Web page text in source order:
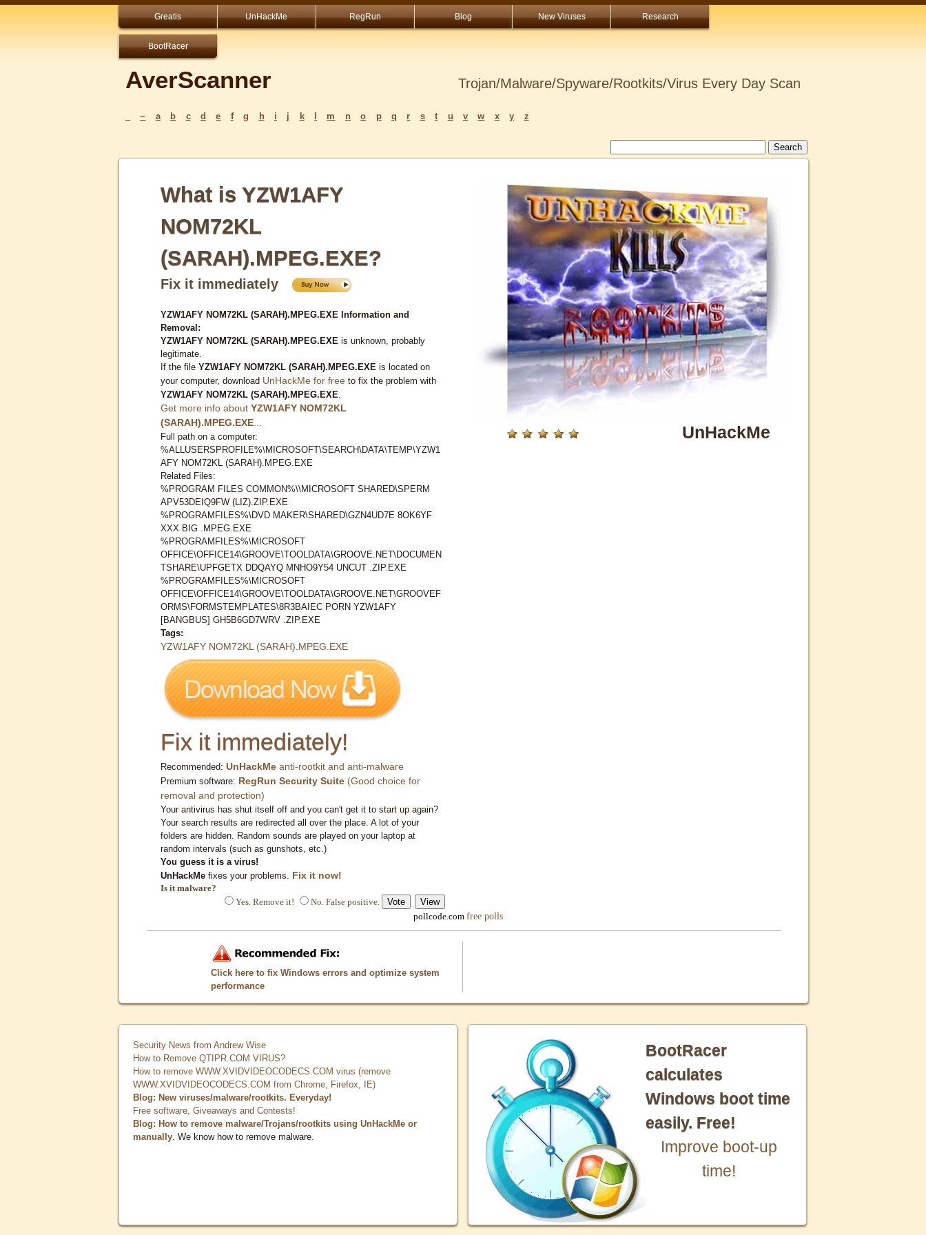
Greatis UnHackMe RegRun Blog New Viruses Research
BootRacer
AverScanner Trojan/Malware/Spyware/Rootkits/Virus Every Day Scan
~ a b c d e f g h i j k m n o p q r s t u v w x y z
What is YZW1AFY
NOM72KL
(SARAH).MPEG.EXE?
Fix it immediately
YZW1AFY NOM72KL (SARAH).MPEG.EXE Information and
Removal:
YZW1AFY NOM72KL (SARAH).MPEG.EXE is unknown, probably
legitimate.
If the file YZW1AFY NOM72KL (SARAH).MPEG.EXE is located on
your computer, download UnHackMe for free to fix the problem with
YZW1AFY NOM72KL (SARAH).MPEG.EXE
Get more info about YZW1AFY NOM72KL
(SARAH).MPEG.EXE
Full path on a computer:
%ALLUSERSPROFILE%\MICROSOFT\SEARCH\DATA\TEMP\YZW1
AFY NOM72KL (SARAH).MPEG.EXE
Related Files:
%PROGRAM FILES COMMON%\\MICROSOFT SHARED\SPERM
APV53DEIQ9FW (LIZ).ZIP.EXE
%PROGRAMFILES%\DVD MAKER\SHARED\GZN4UD7E 8OK6YF
XXX BIG .MPEG.EXE
%PROGRAMFILES%\MICROSOFT
OFFICE\OFFICE14\GROOVE\TOOLDATA\GROOVE.NET\DOCUMEN
TSHARE\UPFGETX DDQAYQ MNHO9Y54 UNCUT .ZIP.EXE
%PROGRAMFILES%\MICROSOFT
OFFICE\OFFICE14\GROOVE\TOOLDATA\GROOVE.NET\GROOVEF
ORMS\FORMSTEMPLATES\8R3BAIEC PORN YZW1AFY
[BANGBUS] GH5B6GD7WRV .ZIP.EXE
Tags:
YZW1AFY NOM72KL (SARAH).MPEG.EXE
Fix it immediately!
Recommended: UnHackMe anti-rootkit and anti-malware
Premium software: RegRun Security Suite (Good choice for
removal and protection)
Your antivirus has shut itself off and you can't get it to start up again?
Your search results are redirected all over the place. A lot of your
folders are hidden. Random sounds are played on your laptop at
random intervals (such as gunshots, etc.)
You guess it is a virus!
UnHackMe fixes your problems. Fix it now!
Is it malware?
Yes. Remove it!
No. False positive.
pollcode.com free polls
UnHackMe
Click here to fix Windows errors and optimize system
performance
Security News from Andrew Wise
How to Remove QTIPR.COM VIRUS?
How to remove WWW.XVIDVIDEOCODECS.COM virus (remove
WWW.XVIDVIDEOCODECS.COM from Chrome, Firefox, IE)
Blog: New viruses/malware/rootkits. Everyday!
Free software, Giveaways and Contests!
Blog: How to remove malware/Trojans/rootkits using UnHackMe or
manually . We know how to remove malware.
BootRacer
calculates
Windows boot time
easily. Free!
Improve boot-up
time!